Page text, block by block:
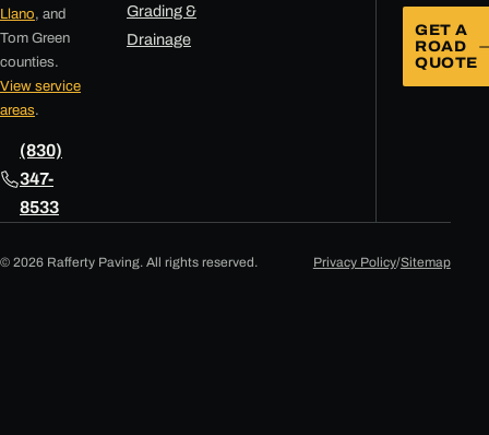
Llano, and
Tom Green
counties.
View service
areas.
(830)
347-
8533
Grading &
Drainage
GET A
ROAD
QUOTE
© 2026 Rafferty Paving. All rights reserved. Privacy Policy/Sitemap